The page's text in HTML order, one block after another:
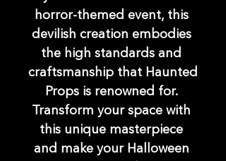
horror-themed event, this
devilish creation embodies
the high standards and
craftsmanship that Haunted
Props is renowned for.
Transform your space with
this unique masterpiece
and make your Halloween